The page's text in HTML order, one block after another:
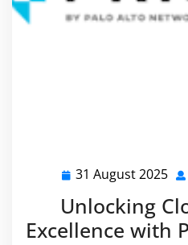
31 August 2025 31
Unlocking
Excellence with